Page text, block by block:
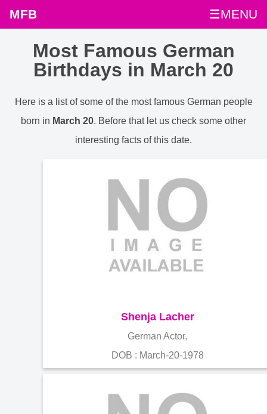
MFB ☰MENU
Most Famous German
Birthdays in March 20
Here is a list of some of the most famous German people
born in March 20. Before that let us check some other
interesting facts of this date.
Shenja Lacher
German Actor,
DOB : March-20-1978